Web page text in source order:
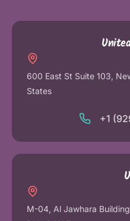
600 East St Suite 103,
States
+1
M-04, Al Jawhara